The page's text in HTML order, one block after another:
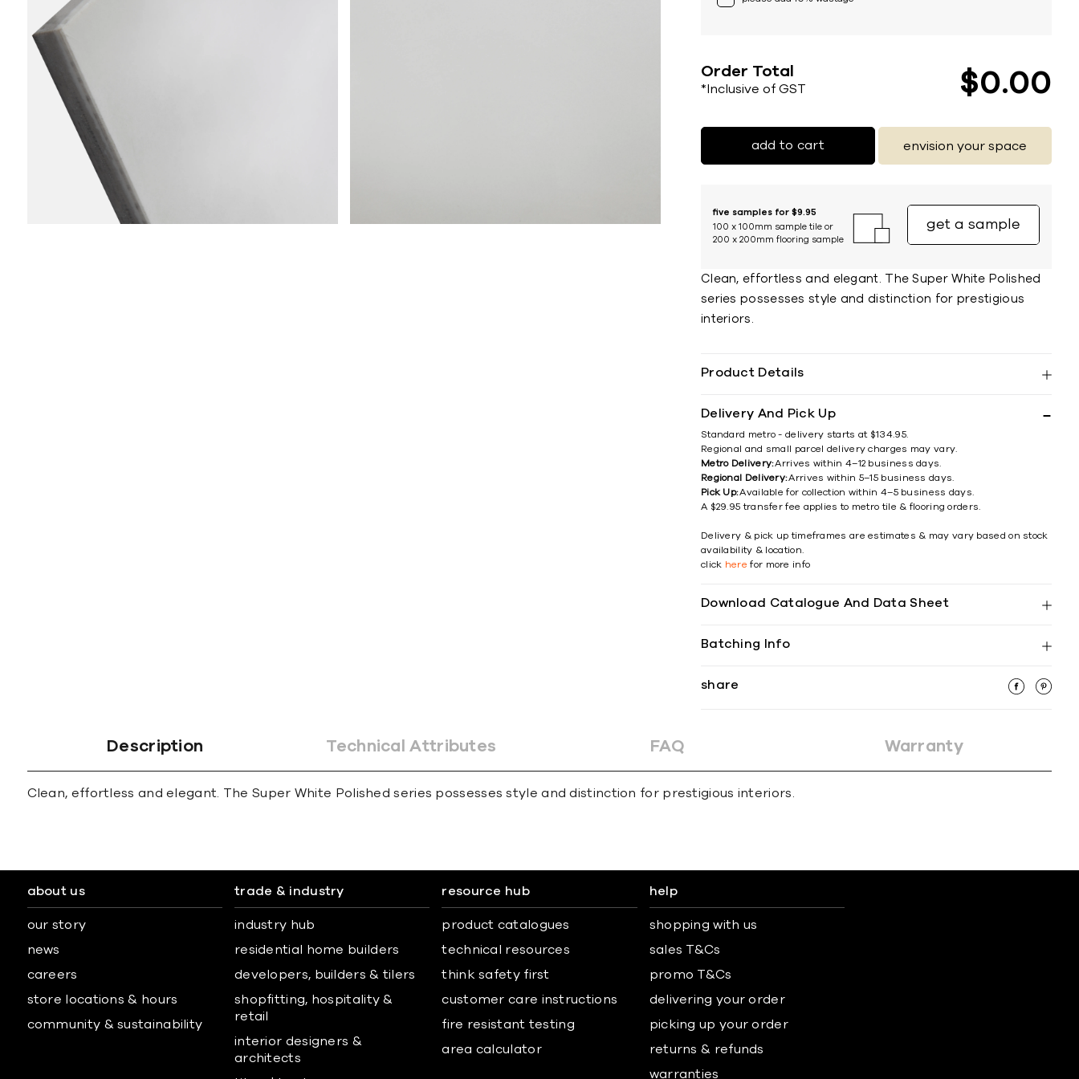
Order Total
*Inclusive of GST $0 00
add to cart envision your space
five samples for $9.95
100 x 100mm sample tile or
200 x 200mm flooring sample
get a sample
Clean, effortless and elegant. The Super White Polished
series possesses style and distinction for prestigious
interiors.
Product Details
Delivery And Pick Up
Standard metro - delivery starts at $134.95.
Regional and small parcel delivery charges may vary.
Metro Delivery:Arrives within 4–12 business days.
Regional Delivery:Arrives within 5–15 business days.
Pick Up:Available for collection within 4–5 business days.
A $29.95 transfer fee applies to metro tile & flooring orders.
Delivery & pick up timeframes are estimates & may vary based on stock
availability & location.
click here for more info
Download Catalogue And Data Sheet
Batching Info
share
Description Technical Attributes FAQ Warranty
Clean, effortless and elegant. The Super White Polished series possesses style and distinction for prestigious interiors.
about us
our story
news
careers
store locations & hours
community & sustainability
trade & industry
industry hub
residential home builders
developers, builders & tilers
shopfitting, hospitality &
retail
interior designers &
architects
resource hub
product catalogues
technical resources
think safety first
customer care instructions
fire resistant testing
area calculator
help
shopping with us
sales T&Cs
promo T&Cs
delivering your order
picking up your order
returns & refunds
warranties